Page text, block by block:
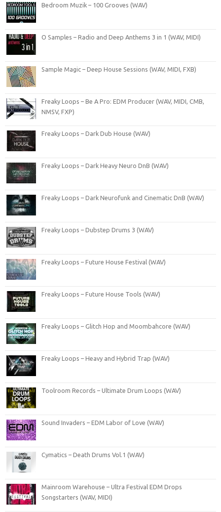
Bedroom Muzik – 100 Grooves (WAV)
O Samples – Radio and Deep Anthems 3 in 1 (WAV, MIDI)
Sample Magic – Deep House Sessions (WAV, MIDI, FXB)
Freaky Loops – Be A Pro: EDM Producer (WAV, MIDI, CMB,
NMSV, FXP)
Freaky Loops – Dark Dub House (WAV)
Freaky Loops – Dark Heavy Neuro DnB (WAV)
Freaky Loops – Dark Neurofunk and Cinematic DnB (WAV)
Freaky Loops – Dubstep Drums 3 (WAV)
Freaky Loops – Future House Festival (WAV)
Freaky Loops – Future House Tools (WAV)
Freaky Loops – Glitch Hop and Moombahcore (WAV)
Freaky Loops – Heavy and Hybrid Trap (WAV)
Toolroom Records – Ultimate Drum Loops (WAV)
Sound Invaders – EDM Labor of Love (WAV)
Cymatics – Death Drums Vol.1 (WAV)
Mainroom Warehouse – Ultra Festival EDM Drops
Songstarters (WAV, MIDI)